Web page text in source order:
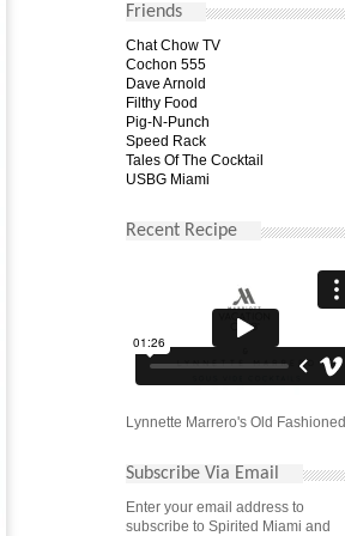
Friends
Chat Chow TV
Cochon 555
Dave Arnold
Filthy Food
Pig-N-Punch
Speed Rack
Tales Of The Cocktail
USBG Miami
Recent Recipe
Lynnette Marrero's Old Fashioned
Subscribe Via Email
Enter your email address to
subscribe to Spirited Miami and